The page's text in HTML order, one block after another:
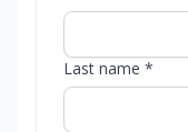
Last name *